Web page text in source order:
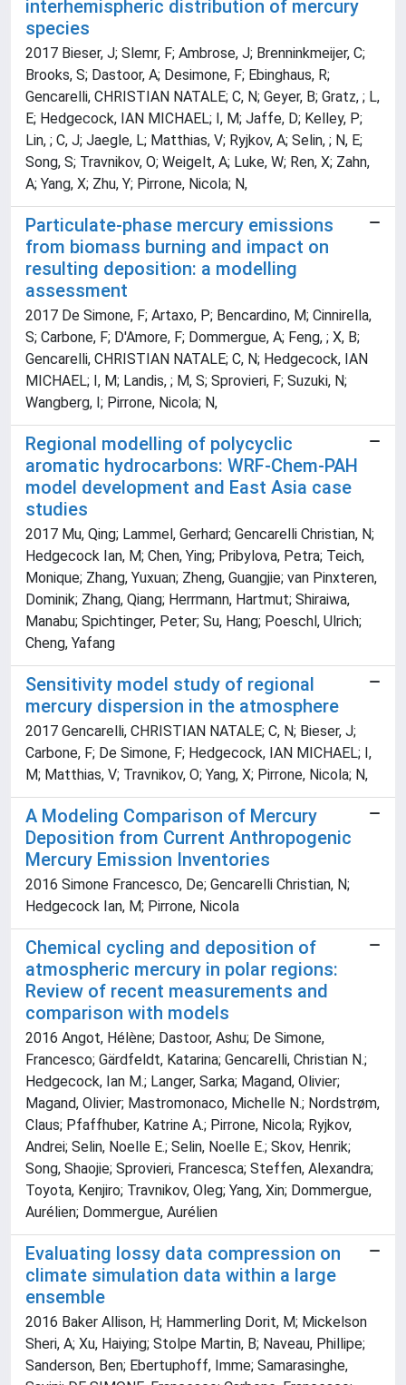
interhemispheric distribution of mercury
species
2017 Bieser, J; Slemr, F; Ambrose, J; Brenninkmeijer, C;
Brooks, S; Dastoor, A; Desimone, F; Ebinghaus, R;
Gencarelli, CHRISTIAN NATALE; C, N; Geyer, B; Gratz, ; L,
E; Hedgecock, IAN MICHAEL; I, M; Jaffe, D; Kelley, P;
Lin, ; C, J; Jaegle, L; Matthias, V; Ryjkov, A; Selin, ; N, E;
Song, S; Travnikov, O; Weigelt, A; Luke, W; Ren, X; Zahn,
A; Yang, X; Zhu, Y; Pirrone, Nicola; N,
Particulate-phase mercury emissions
from biomass burning and impact on
resulting deposition: a modelling
assessment
2017 De Simone, F; Artaxo, P; Bencardino, M; Cinnirella,
S; Carbone, F; D'Amore, F; Dommergue, A; Feng, ; X, B;
Gencarelli, CHRISTIAN NATALE; C, N; Hedgecock, IAN
MICHAEL; I, M; Landis, ; M, S; Sprovieri, F; Suzuki, N;
Wangberg, I; Pirrone, Nicola; N,
Regional modelling of polycyclic
aromatic hydrocarbons: WRF-Chem-PAH
model development and East Asia case
studies
2017 Mu, Qing; Lammel, Gerhard; Gencarelli Christian, N;
Hedgecock Ian, M; Chen, Ying; Pribylova, Petra; Teich,
Monique; Zhang, Yuxuan; Zheng, Guangjie; van Pinxteren,
Dominik; Zhang, Qiang; Herrmann, Hartmut; Shiraiwa,
Manabu; Spichtinger, Peter; Su, Hang; Poeschl, Ulrich;
Cheng, Yafang
Sensitivity model study of regional
mercury dispersion in the atmosphere
2017 Gencarelli, CHRISTIAN NATALE; C, N; Bieser, J;
Carbone, F; De Simone, F; Hedgecock, IAN MICHAEL; I,
M; Matthias, V; Travnikov, O; Yang, X; Pirrone, Nicola; N,
A Modeling Comparison of Mercury
Deposition from Current Anthropogenic
Mercury Emission Inventories
2016 Simone Francesco, De; Gencarelli Christian, N;
Hedgecock Ian, M; Pirrone, Nicola
Chemical cycling and deposition of
atmospheric mercury in polar regions:
Review of recent measurements and
comparison with models
2016 Angot, Hélène; Dastoor, Ashu; De Simone,
Francesco; Gärdfeldt, Katarina; Gencarelli, Christian N.;
Hedgecock, Ian M.; Langer, Sarka; Magand, Olivier;
Magand, Olivier; Mastromonaco, Michelle N.; Nordstrøm,
Claus; Pfaffhuber, Katrine A.; Pirrone, Nicola; Ryjkov,
Andrei; Selin, Noelle E.; Selin, Noelle E.; Skov, Henrik;
Song, Shaojie; Sprovieri, Francesca; Steffen, Alexandra;
Toyota, Kenjiro; Travnikov, Oleg; Yang, Xin; Dommergue,
Aurélien; Dommergue, Aurélien
Evaluating lossy data compression on
climate simulation data within a large
ensemble
2016 Baker Allison, H; Hammerling Dorit, M; Mickelson
Sheri, A; Xu, Haiying; Stolpe Martin, B; Naveau, Phillipe;
Sanderson, Ben; Ebertuphoff, Imme; Samarasinghe,